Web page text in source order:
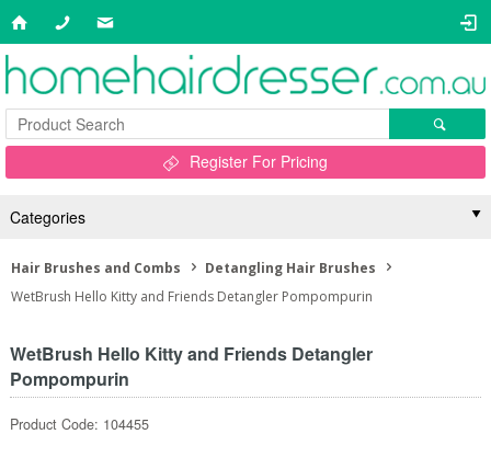
Register For Pricing
Categories
Hair Brushes and Combs
Detangling Hair Brushes
WetBrush Hello Kitty and Friends Detangler Pompompurin
WetBrush Hello Kitty and Friends Detangler
Pompompurin
Product Code: 104455